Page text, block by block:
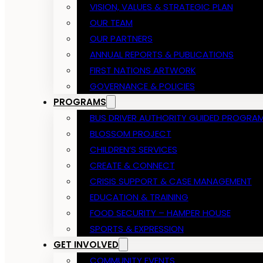
VISION, VALUES & STRATEGIC PLAN
OUR TEAM
OUR PARTNERS
ANNUAL REPORTS & PUBLICATIONS
FIRST NATIONS ARTWORK
GOVERNANCE & POLICIES
PROGRAMS
BUS DRIVER AUTHORITY GUIDED
BLOSSOM PROJECT
CHILDREN’S SERVICES
CREATE & CONNECT
CRISIS SUPPORT & CASE MANAGEMENT
EDUCATION & TRAINING
FOOD SECURITY – HAMPER HOUSE
SPORTS & EXPRESSION
GET INVOLVED
COMMUNITY EVENTS